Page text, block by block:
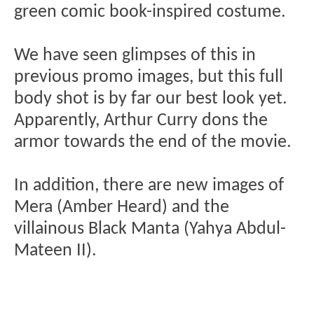
green comic book-inspired costume.
We have seen glimpses of this in
previous promo images, but this full
body shot is by far our best look yet.
Apparently, Arthur Curry dons the
armor towards the end of the movie.
In addition, there are new images of
Mera (Amber Heard) and the
villainous Black Manta (Yahya Abdul-
Mateen II).